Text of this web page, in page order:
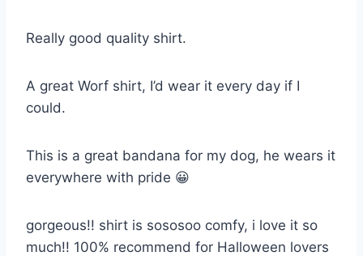
Really good quality shirt.
A great Worf shirt, I’d wear it every day if I
could.
This is a great bandana for my dog, he wears it
everywhere with pride 😀
gorgeous!! shirt is sososoo comfy, i love it so
much!! 100% recommend for Halloween lovers